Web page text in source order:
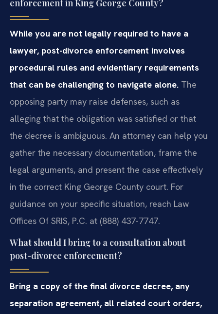
enforcement in King George County?
While you are not legally required to have a
lawyer, post-divorce enforcement involves
procedural rules and evidentiary requirements
that can be challenging to navigate alone. The
opposing party may raise defenses, such as
alleging that the obligation was satisfied or that
the decree is ambiguous. An attorney can help you
gather the necessary documentation, frame the
legal arguments, and present the case effectively
in the correct King George County court. For
guidance on your specific situation, reach Law
Offices Of SRIS, P.C. at (888) 437-7747.
What should I bring to a consultation about
post-divorce enforcement?
Bring a copy of the final divorce decree, any
separation agreement, all related court orders,